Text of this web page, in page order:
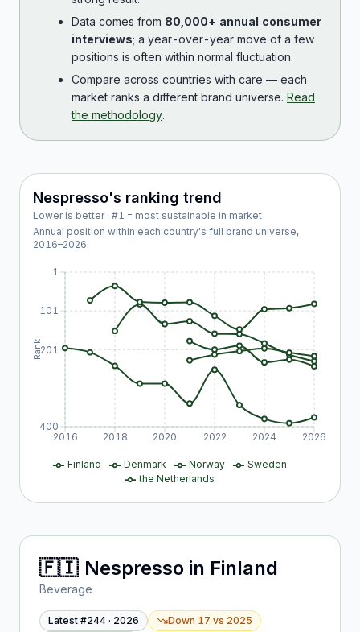
Data comes from 80,000+ annual consumer
interviews; a year-over-year move of a few
positions is often within normal fluctuation.
Compare across countries with care — each
market ranks a different brand universe. Read
the methodology.
Nespresso's ranking trend
Lower is better · #1 = most sustainable in market
Annual position within each country's full brand universe,
2016–2026.
2016 2018 2020 2022 2024 2026
1
101
201
400
Rank
Finland Denmark Norway
Sweden
the Netherlands
🇫🇮 Nespresso in Finland
Beverage
Latest #244 · 2026 Down 17 vs 2025